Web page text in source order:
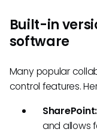
Built-in
software
Many popular
control features.
SharePoint:
and allows